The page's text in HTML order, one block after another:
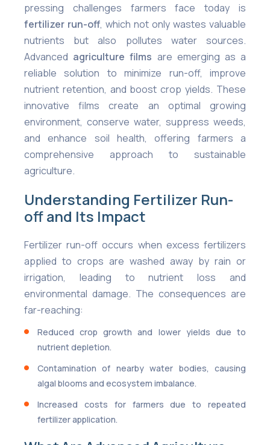
pressing challenges farmers face today is
fertilizer run-off, which not only wastes valuable
nutrients but also pollutes water sources.
Advanced agriculture films are emerging as a
reliable solution to minimize run-off, improve
nutrient retention, and boost crop yields. These
innovative films create an optimal growing
environment, conserve water, suppress weeds,
and enhance soil health, offering farmers a
comprehensive approach to sustainable
agriculture.
Understanding Fertilizer Run-
off and Its Impact
Fertilizer run-off occurs when excess fertilizers
applied to crops are washed away by rain or
irrigation, leading to nutrient loss and
environmental damage. The consequences are
far-reaching:
Reduced crop growth and lower yields due to
nutrient depletion.
Contamination of nearby water bodies, causing
algal blooms and ecosystem imbalance.
Increased costs for farmers due to repeated
fertilizer application.